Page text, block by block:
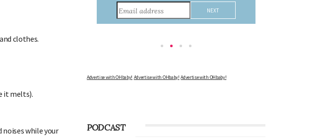
clothes.
it melts).
noises while your
Advertise with OHbaby!